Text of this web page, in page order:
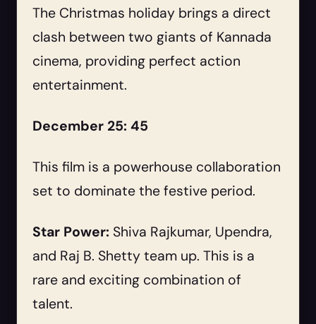
The Christmas holiday brings a direct
clash between two giants of Kannada
cinema, providing perfect action
entertainment.
December 25: 45
This film is a powerhouse collaboration
set to dominate the festive period.
Star Power: Shiva Rajkumar, Upendra,
and Raj B. Shetty team up. This is a
rare and exciting combination of
talent.